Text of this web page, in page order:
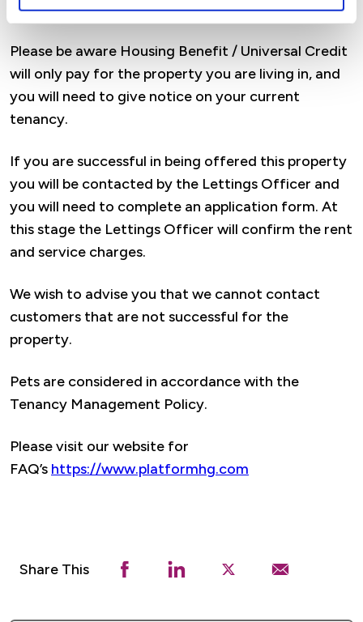
considered for an assured lifetime tenancy.
Please be aware Housing Benefit / Universal Credit
will only pay for the property you are living in, and
you will need to give notice on your current
tenancy.
If you are successful in being offered this property
you will be contacted by the Lettings Officer and
you will need to complete an application form. At
this stage the Lettings Officer will confirm the rent
and service charges.
We wish to advise you that we cannot contact
customers that are not successful for the
property.
Pets are considered in accordance with the
Tenancy Management Policy.
Please visit our website for
FAQ’s https://www.platformhg.com
Share This